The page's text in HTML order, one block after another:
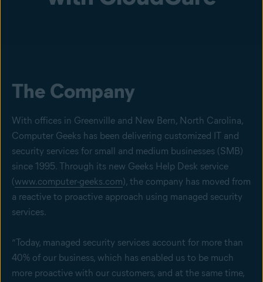
The Company
With offices in Greenville and New Bern, North Carolina,
Computer Geeks has been delivering customized IT and
security services for small and medium businesses (SMB)
since 1995. Through its new Geeks Help Desk service
(www.computer-geeks.com), the company has moved from
a reactive to proactive approach using managed security
services.
“Today, managed security services account for more than
40% of our business, which has enabled us to be much
more proactive with our customers, and at the same time,